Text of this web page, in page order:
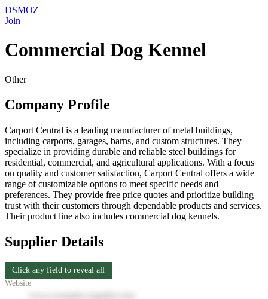
DSMOZ
Join
Commercial Dog Kennel
Other
Company Profile
Carport Central is a leading manufacturer of metal buildings,
including carports, garages, barns, and custom structures. They
specialize in providing durable and reliable steel buildings for
residential, commercial, and agricultural applications. With a focus
on quality and customer satisfaction, Carport Central offers a wide
range of customizable options to meet specific needs and
preferences. They provide free price quotes and prioritize building
trust with their customers through dependable products and services.
Their product line also includes commercial dog kennels.
Supplier Details
Click any field to reveal all
Website